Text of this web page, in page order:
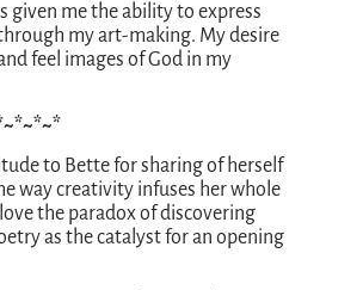
given me the ability to express
my art-making. My desire
feel images of God in my
to Bette for sharing of herself
way creativity infuses her whole
the paradox of discovering
as the catalyst for an opening